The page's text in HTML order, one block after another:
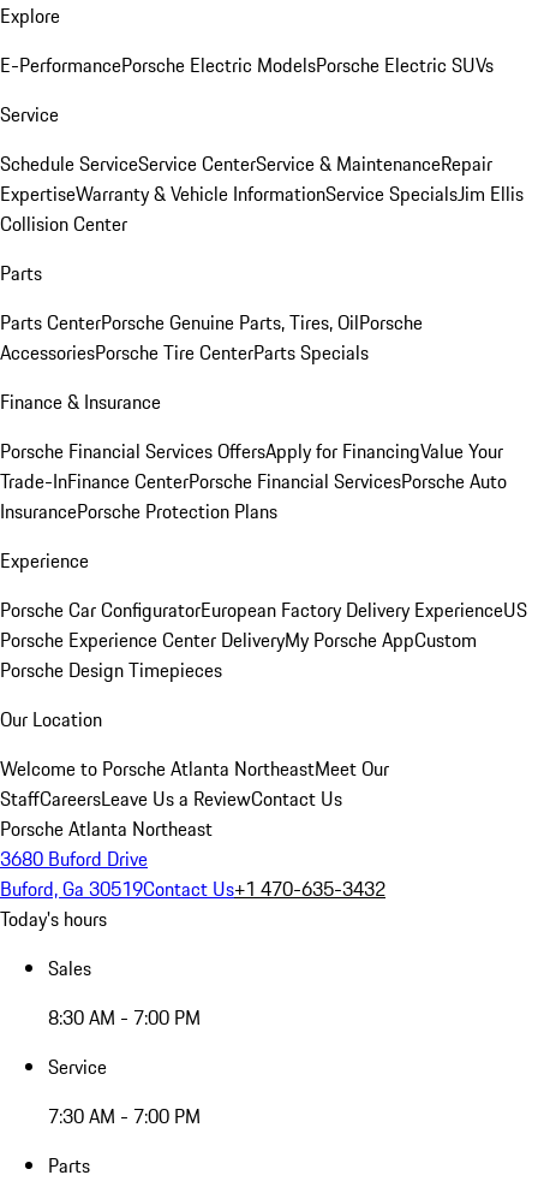
Explore
E-PerformancePorsche Electric ModelsPorsche Electric SUVs
Service
Schedule ServiceService CenterService & MaintenanceRepair
ExpertiseWarranty & Vehicle InformationService SpecialsJim Ellis
Collision Center
Parts
Parts CenterPorsche Genuine Parts, Tires, OilPorsche
AccessoriesPorsche Tire CenterParts Specials
Finance & Insurance
Porsche Financial Services OffersApply for FinancingValue Your
Trade-InFinance CenterPorsche Financial ServicesPorsche Auto
InsurancePorsche Protection Plans
Experience
Porsche Car ConfiguratorEuropean Factory Delivery ExperienceUS
Porsche Experience Center DeliveryMy Porsche AppCustom
Porsche Design Timepieces
Our Location
Welcome to Porsche Atlanta NortheastMeet Our
StaffCareersLeave Us a ReviewContact Us
Porsche Atlanta Northeast
3680 Buford Drive
Buford, Ga 30519Contact Us+1 470-635-3432
Today's hours
Sales
8:30 AM - 7:00 PM
Service
7:30 AM - 7:00 PM
Parts